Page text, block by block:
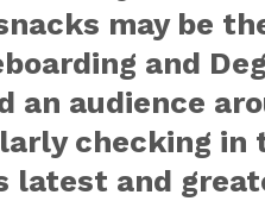
may be
and
an audience
checking in
latest and